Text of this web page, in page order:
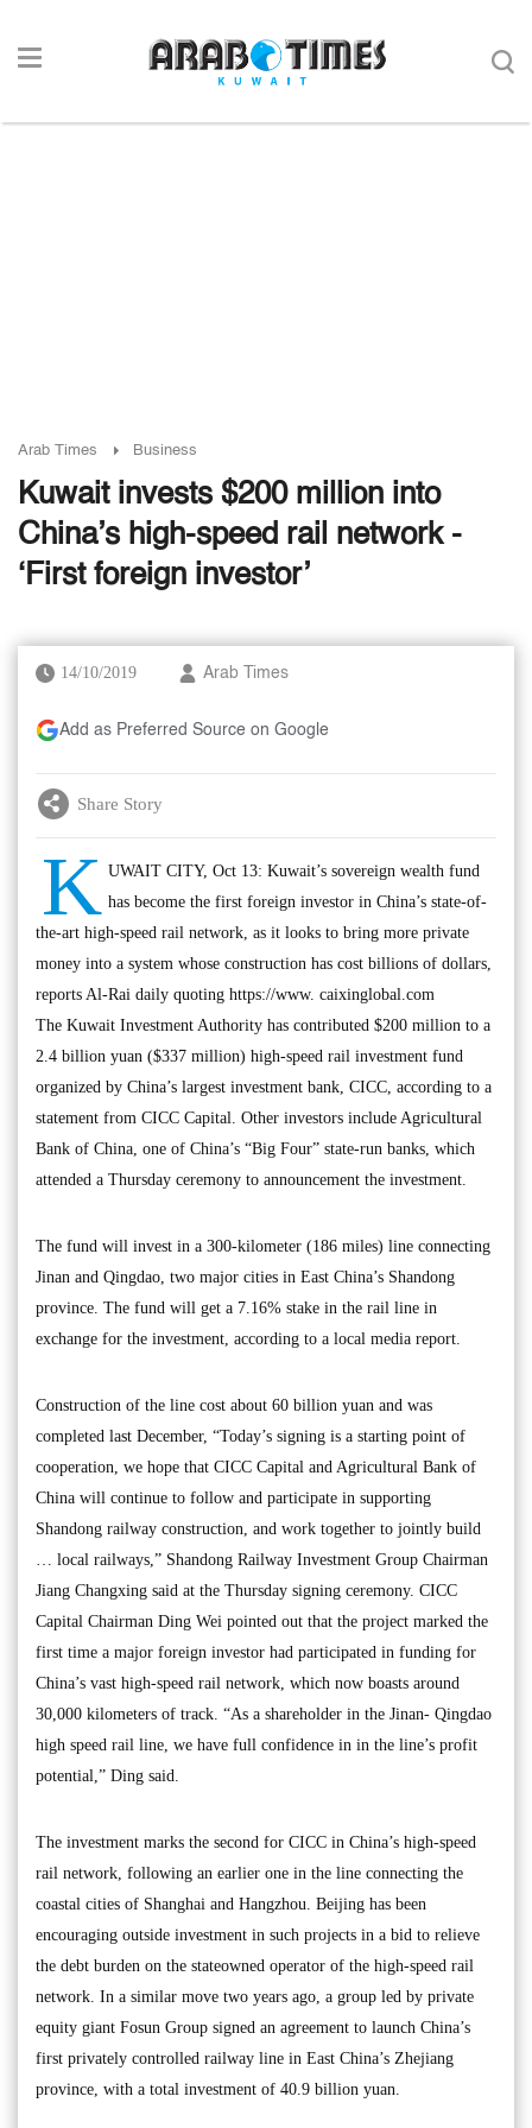
Arab Times Business
Kuwait invests $200 million into
China’s high-speed rail network -
‘First foreign investor’
14/10/2019 Arab Times
Add as Preferred Source on Google
Share Story
K UWAIT CITY, Oct 13: Kuwait’s sovereign wealth fund
has become the first foreign investor in China’s state-of-
the-art high-speed rail network, as it looks to bring more private
money into a system whose construction has cost billions of dollars,
reports Al-Rai daily quoting https://www. caixinglobal.com
The Kuwait Investment Authority has contributed $200 million to a
2.4 billion yuan ($337 million) high-speed rail investment fund
organized by China’s largest investment bank, CICC, according to a
statement from CICC Capital. Other investors include Agricultural
Bank of China, one of China’s “Big Four” state-run banks, which
attended a Thursday ceremony to announcement the investment.
The fund will invest in a 300-kilometer (186 miles) line connecting
Jinan and Qingdao, two major cities in East China’s Shandong
province. The fund will get a 7.16% stake in the rail line in
exchange for the investment, according to a local media report.
Construction of the line cost about 60 billion yuan and was
completed last December, “Today’s signing is a starting point of
cooperation, we hope that CICC Capital and Agricultural Bank of
China will continue to follow and participate in supporting
Shandong railway construction, and work together to jointly build
… local railways,” Shandong Railway Investment Group Chairman
Jiang Changxing said at the Thursday signing ceremony. CICC
Capital Chairman Ding Wei pointed out that the project marked the
first time a major foreign investor had participated in funding for
China’s vast high-speed rail network, which now boasts around
30,000 kilometers of track. “As a shareholder in the Jinan- Qingdao
high speed rail line, we have full confidence in in the line’s profit
potential,” Ding said.
The investment marks the second for CICC in China’s high-speed
rail network, following an earlier one in the line connecting the
coastal cities of Shanghai and Hangzhou. Beijing has been
encouraging outside investment in such projects in a bid to relieve
the debt burden on the stateowned operator of the high-speed rail
network. In a similar move two years ago, a group led by private
equity giant Fosun Group signed an agreement to launch China’s
first privately controlled railway line in East China’s Zhejiang
province, with a total investment of 40.9 billion yuan.